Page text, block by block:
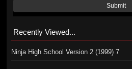
Submit
Recently Viewed...
Ninja High School Version 2 (1999) 7